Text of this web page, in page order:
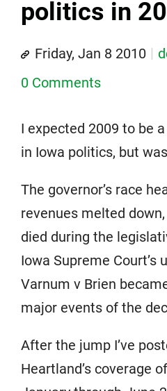
politics in
Friday, Jan 8 2010
0 Comments
I expected 2009 to be
in Iowa politics, but
The governor’s race
revenues melted
died during the
Iowa Supreme Court’s
Varnum v Brien
major events of the
After the jump I’ve
Heartland’s coverage